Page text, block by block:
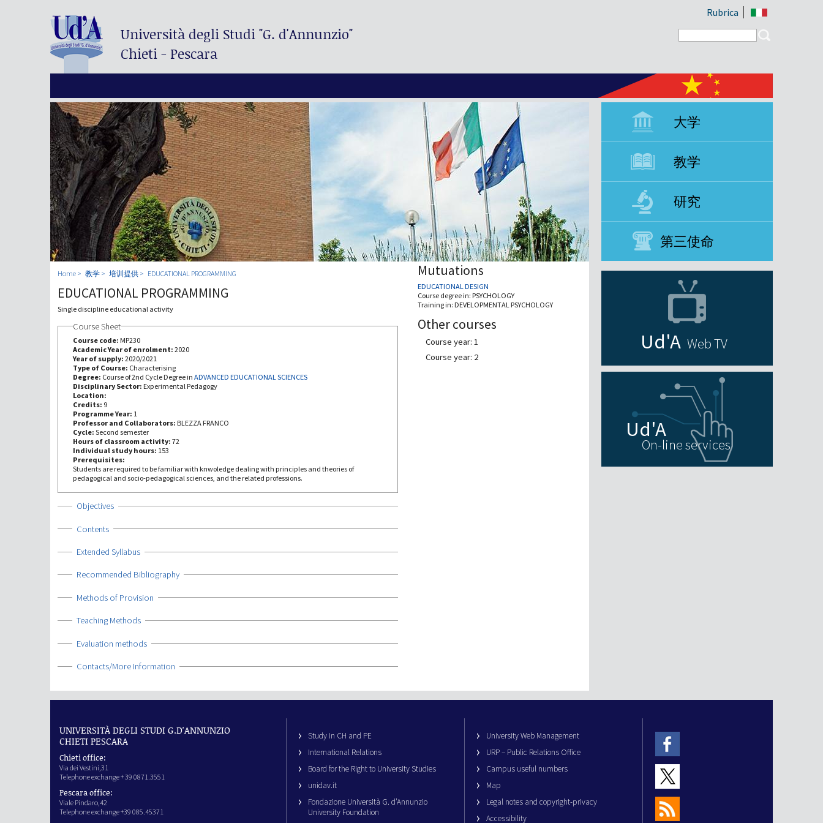
Università degli Studi"G. d'Annunzio"
Chieti - Pescara
Rubrica
Search form
大学
教学
研究
第三使命
Home 教学 培训提供 EDUCATIONAL PROGRAMMING
EDUCATIONAL PROGRAMMING
Single discipline educational activity
Course Sheet
Course code: MP230
Academic Year of enrolment: 2020
Year of supply: 2020/2021
Type of Course: Characterising
Degree: Course of 2nd Cycle Degree in ADVANCED EDUCATIONAL SCIENCES
Disciplinary Sector: Experimental Pedagogy
Location:
Credits: 9
Programme Year: 1
Professor and Collaborators: BLEZZA FRANCO
Cycle: Second semester
Hours of classroom activity: 72
Individual study hours: 153
Prerequisites:
Students are required to be familiar with knwoledge dealing with principles and theories of
pedagogical and socio-pedagogical sciences, and the related professions.
Show
Objectives
Show
Contents
Show
Extended Syllabus
Show
Recommended Bibliography
Show
Methods of Provision
Show
Teaching Methods
Show
Evaluation methods
Show
Contacts/More Information
Mutuations
EDUCATIONAL DESIGN
Course degree in: PSYCHOLOGY
Training in: DEVELOPMENTAL PSYCHOLOGY
Other courses
Course year: 1
Course year: 2
Web TV
On-line services
UNIVERSITÀ DEGLI STUDI G.D'ANNUNZIO
CHIETI PESCARA
Chieti office:
Via dei Vestini,31
Telephone exchange + 39 0871.3551
Pescara office:
Viale Pindaro,42
Telephone exchange +39 085.45371
Study in CH and PE
International Relations
Board for the Right to University Studies
unidav.it
Fondazione Università G. d’Annunzio
University Foundation
University Web Management
URP – Public Relations Office
Campus useful numbers
Map
Legal notes and copyright-privacy
Accessibility